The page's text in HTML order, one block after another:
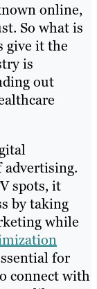
online,
So what is
give it the
is
out
spots, it
by taking
while
for
connect with